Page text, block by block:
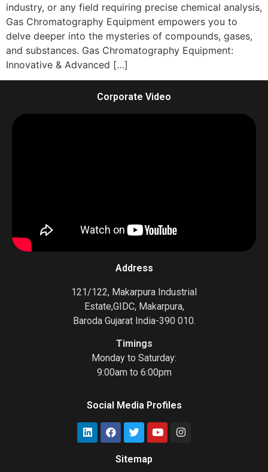
industry, or any field requiring precise chemical analysis,
Gas Chromatography Equipment empowers you to
delve deeper into the mysteries of compounds, gases,
and substances. Gas Chromatography Equipment:
Innovative & Advanced […]
Corporate Video
Address
121/122, Makarpura Industrial
Estate,GIDC, Makarpura,
Baroda Gujarat India-390 010.
Timings
Monday to Saturday:
9:00am to 6:00pm
Social Media Profiles
Sitemap